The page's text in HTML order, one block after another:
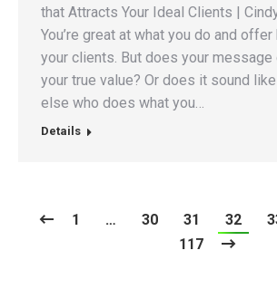
that Attracts Your Ideal Clients |
You’re great at what you do and
your clients. But does your message
your true value? Or does it sound
else who does what you…
Details
1 … 30 31 32
117